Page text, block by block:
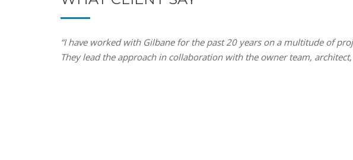
“I have worked with Gilbane for the past 20 years on a multitude of
They lead the approach in collaboration with the owner team,